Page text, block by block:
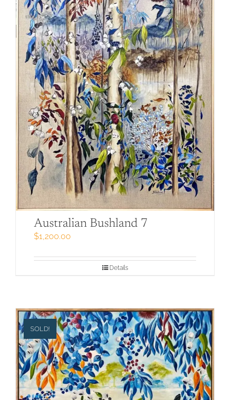
Australian Bushland 7
$1,200.00
Details
SOLD!